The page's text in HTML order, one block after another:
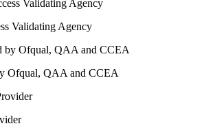
Validating Agency
Ofqual, QAA and CCEA